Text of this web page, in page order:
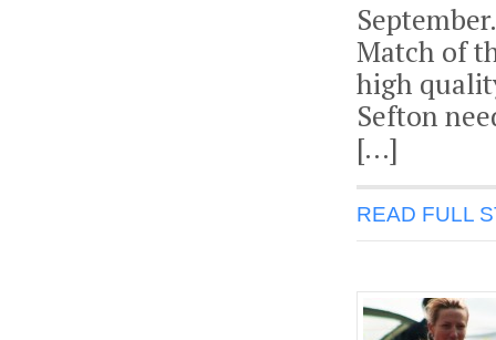
Match of
high
Sefton
[…]
READ FULL